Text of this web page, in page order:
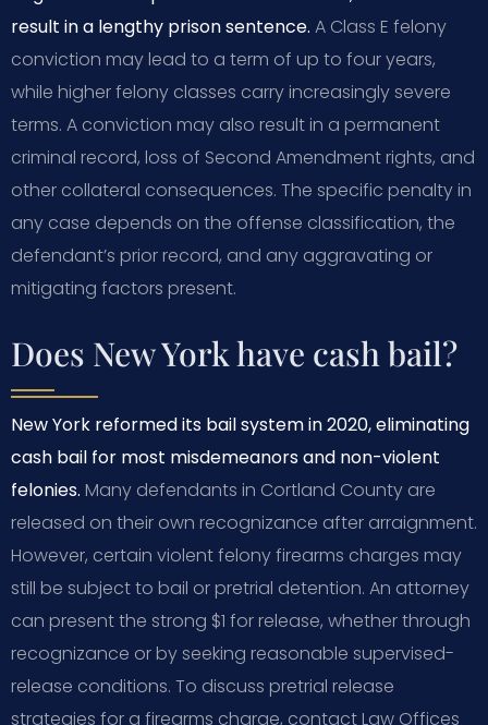
result in a lengthy prison sentence. A Class E felony
conviction may lead to a term of up to four years,
while higher felony classes carry increasingly severe
terms. A conviction may also result in a permanent
criminal record, loss of Second Amendment rights, and
other collateral consequences. The specific penalty in
any case depends on the offense classification, the
defendant’s prior record, and any aggravating or
mitigating factors present.
Does New York have cash bail?
New York reformed its bail system in 2020, eliminating
cash bail for most misdemeanors and non-violent
felonies. Many defendants in Cortland County are
released on their own recognizance after arraignment.
However, certain violent felony firearms charges may
still be subject to bail or pretrial detention. An attorney
can present the strong $1 for release, whether through
recognizance or by seeking reasonable supervised-
release conditions. To discuss pretrial release
strategies for a firearms charge, contact Law Offices